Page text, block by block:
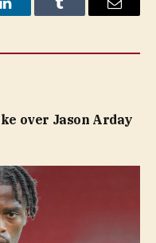
LinkedInTumblr Email
over Jason Arday